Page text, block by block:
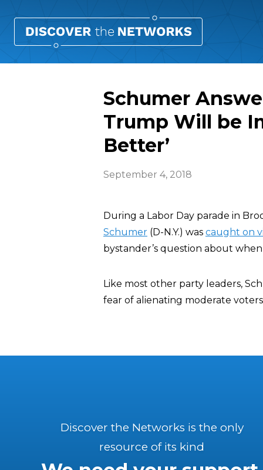
Schumer
Trump Will be
Better’
September 4, 2018
During a Labor Day parade in
Schumer (D-N.Y.) was caught on
bystander’s question about
Like most other party leaders,
fear of alienating moderate
Discover the Networks is the only
resource of its kind